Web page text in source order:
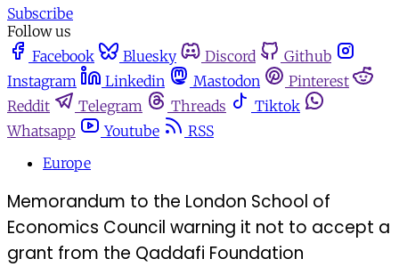
Subscribe
Follow us
Facebook
Bluesky Discord
Github
Instagram
Linkedin Mastodon
Pinterest
Reddit
Telegram Threads
Tiktok
Whatsapp
Youtube
RSS
Europe
Memorandum to the London School of
Economics Council warning it not to accept a
grant from the Qaddafi Foundation